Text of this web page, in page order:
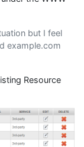
but I feel
example.com
Resource